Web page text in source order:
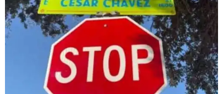
T
he City of Austin is looking for public feedback
in renaming César Chávez Street, an important
street that connects downtown and East
Austin. The City calls it a "possible renaming," showing
that the change is not guaranteed. There are three public
meetings on the calendar now, scheduled for August 11, 15,